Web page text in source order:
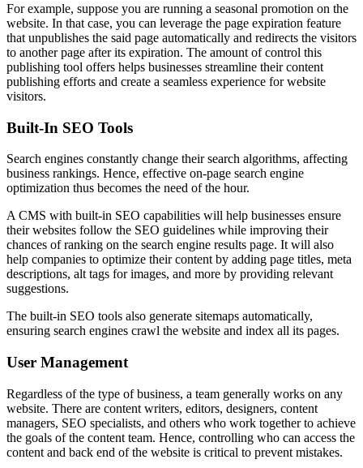
For example, suppose you are running a seasonal promotion on the
website. In that case, you can leverage the page expiration feature
that unpublishes the said page automatically and redirects the visitors
to another page after its expiration. The amount of control this
publishing tool offers helps businesses streamline their content
publishing efforts and create a seamless experience for website
visitors.
Built-In SEO Tools
Search engines constantly change their search algorithms, affecting
business rankings. Hence, effective on-page search engine
optimization thus becomes the need of the hour.
A CMS with built-in SEO capabilities will help businesses ensure
their websites follow the SEO guidelines while improving their
chances of ranking on the search engine results page. It will also
help companies to optimize their content by adding page titles, meta
descriptions, alt tags for images, and more by providing relevant
suggestions.
The built-in SEO tools also generate sitemaps automatically,
ensuring search engines crawl the website and index all its pages.
User Management
Regardless of the type of business, a team generally works on any
website. There are content writers, editors, designers, content
managers, SEO specialists, and others who work together to achieve
the goals of the content team. Hence, controlling who can access the
content and back end of the website is critical to prevent mistakes.